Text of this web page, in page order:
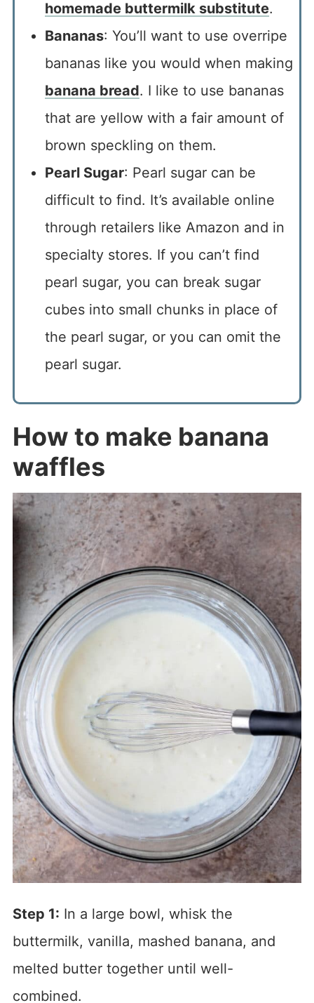
homemade buttermilk substitute.
Bananas: You’ll want to use overripe
bananas like you would when making
banana bread. I like to use bananas
that are yellow with a fair amount of
brown speckling on them.
Pearl Sugar: Pearl sugar can be
difficult to find. It’s available online
through retailers like Amazon and in
specialty stores. If you can’t find
pearl sugar, you can break sugar
cubes into small chunks in place of
the pearl sugar, or you can omit the
pearl sugar.
How to make banana
waffles
Step 1: In a large bowl, whisk the
buttermilk, vanilla, mashed banana, and
melted butter together until well-
combined.